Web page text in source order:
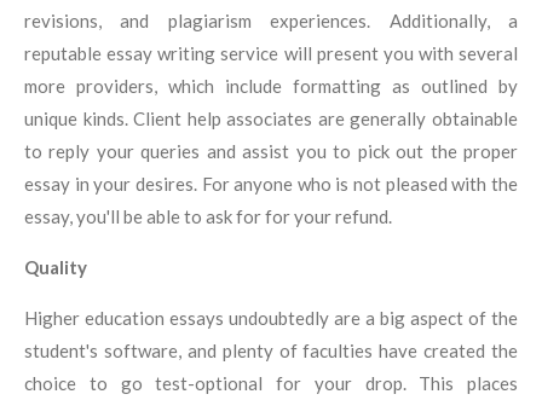
revisions, and plagiarism experiences. Additionally, a
reputable essay writing service will present you with several
more providers, which include formatting as outlined by
unique kinds. Client help associates are generally obtainable
to reply your queries and assist you to pick out the proper
essay in your desires. For anyone who is not pleased with the
essay, you'll be able to ask for for your refund.
Quality
Higher education essays undoubtedly are a big aspect of the
student's software, and plenty of faculties have created the
choice to go test-optional for your drop. This places